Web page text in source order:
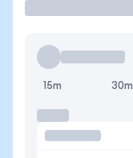
15m 30m